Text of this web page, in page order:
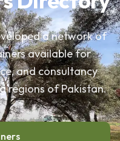
a network of
available for
and consultancy
regions of Pakistan.